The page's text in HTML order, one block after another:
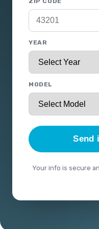
YEAR
MODEL
Send
Your info is secure